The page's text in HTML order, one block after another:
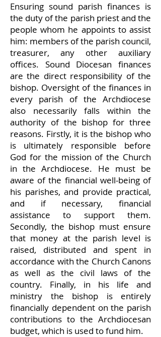
Ensuring sound parish finances is
the duty of the parish priest and the
people whom he appoints to assist
him: members of the parish council,
treasurer, any other auxiliary
offices. Sound Diocesan finances
are the direct responsibility of the
bishop. Oversight of the finances in
every parish of the Archdiocese
also necessarily falls within the
authority of the bishop for three
reasons. Firstly, it is the bishop who
is ultimately responsible before
God for the mission of the Church
in the Archdiocese. He must be
aware of the financial well-being of
his parishes, and provide practical,
and if necessary, financial
assistance to support them.
Secondly, the bishop must ensure
that money at the parish level is
raised, distributed and spent in
accordance with the Church Canons
as well as the civil laws of the
country. Finally, in his life and
ministry the bishop is entirely
financially dependent on the parish
contributions to the Archdiocesan
budget, which is used to fund him.